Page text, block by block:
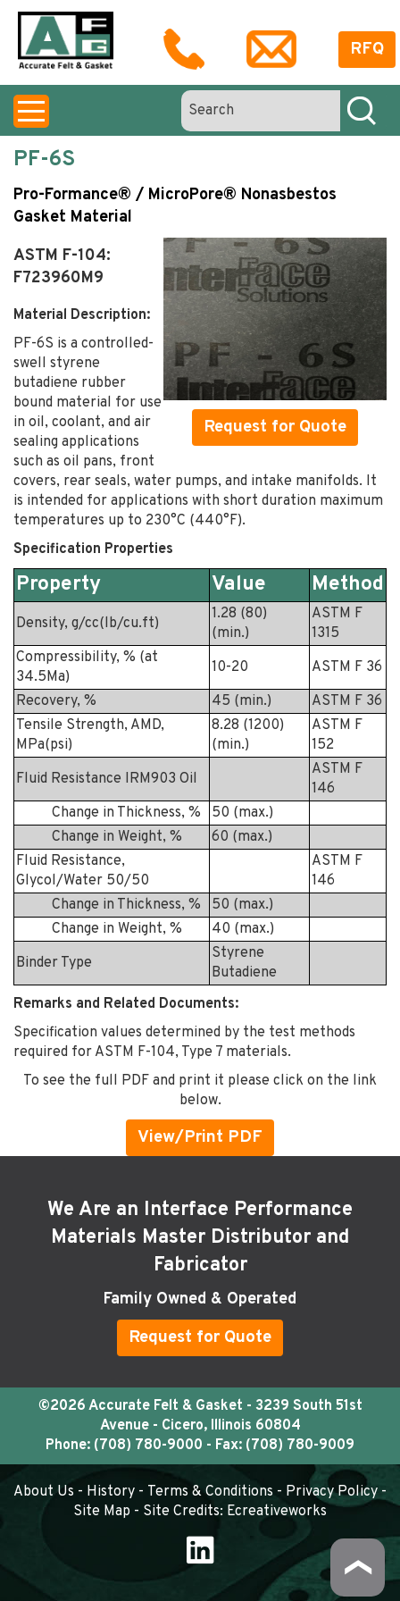
RFQ
PF-6S
Pro-Formance® / MicroPore® Nonasbestos
Gasket Material
Request for Quote
ASTM F-104:
F723960M9
Material Description:
PF-6S is a controlled-
swell styrene
butadiene rubber
bound material for use
in oil, coolant, and air
sealing applications
such as oil pans, front
covers, rear seals, water pumps, and intake manifolds. It
is intended for applications with short duration maximum
temperatures up to 230°C (440°F).
Specification Properties
Property Value Method
Density, g/cc(lb/cu.ft)
1.28 (80)
(min.)
ASTM F
1315
Compressibility, % (at
34.5Ma)
10-20
ASTM F 36
Recovery, %
45 (min.)
ASTM F 36
Tensile Strength, AMD,
MPa(psi)
8.28 (1200)
(min.)
ASTM F
152
Fluid Resistance IRM903 Oil
ASTM F
146
Change in Thickness, %
50 (max.)
Change in Weight, %
60 (max.)
Fluid Resistance,
Glycol/Water 50/50
ASTM F
146
Change in Thickness, %
50 (max.)
Change in Weight, %
40 (max.)
Binder Type
Styrene
Butadiene
Remarks and Related Documents:
Specification values determined by the test methods
required for ASTM F-104, Type 7 materials.
To see the full PDF and print it please click on the link
below.
View/Print PDF
We Are an Interface Performance
Materials Master Distributor and
Fabricator
Family Owned & Operated
Request for Quote
©2026 Accurate Felt & Gasket - 3239 South 51st
Avenue - Cicero, Illinois 60804
Phone: (708) 780-9000 - Fax: (708) 780-9009
About Us - History - Terms & Conditions - Privacy Policy -
Site Map - Site Credits: Ecreativeworks
❯